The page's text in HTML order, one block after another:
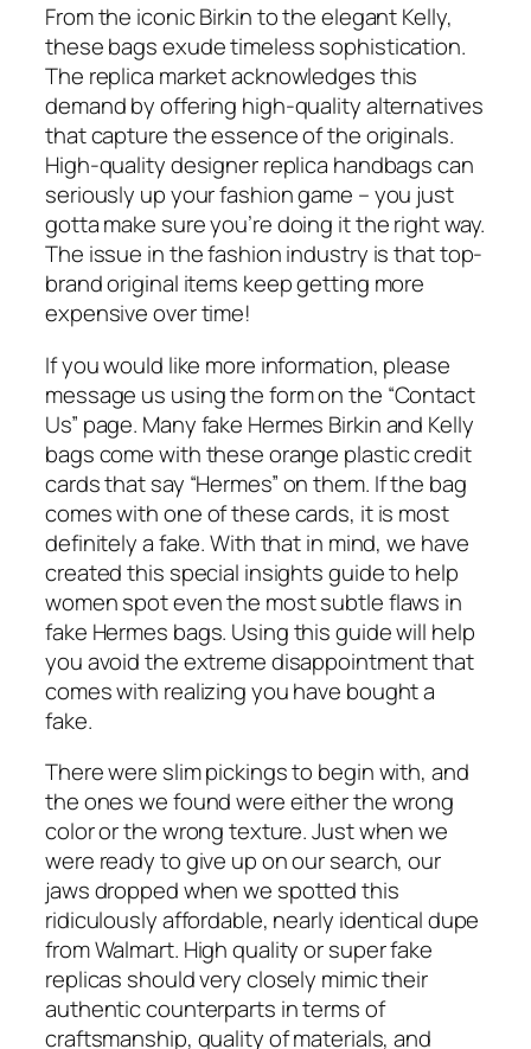
From the iconic Birkin to the elegant Kelly,
these bags exude timeless sophistication.
The replica market acknowledges this
demand by offering high-quality alternatives
that capture the essence of the originals.
High-quality designer replica handbags can
seriously up your fashion game – you just
gotta make sure you’re doing it the right way.
The issue in the fashion industry is that top-
brand original items keep getting more
expensive over time!
If you would like more information, please
message us using the form on the “Contact
Us” page. Many fake Hermes Birkin and Kelly
bags come with these orange plastic credit
cards that say “Hermes” on them. If the bag
comes with one of these cards, it is most
definitely a fake. With that in mind, we have
created this special insights guide to help
women spot even the most subtle flaws in
fake Hermes bags. Using this guide will help
you avoid the extreme disappointment that
comes with realizing you have bought a
fake.
There were slim pickings to begin with, and
the ones we found were either the wrong
color or the wrong texture. Just when we
were ready to give up on our search, our
jaws dropped when we spotted this
ridiculously affordable, nearly identical dupe
from Walmart. High quality or super fake
replicas should very closely mimic their
authentic counterparts in terms of
craftsmanship, quality of materials, and